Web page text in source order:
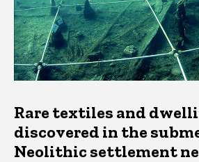
Rare textiles and
discovered in the
Neolithic settlement